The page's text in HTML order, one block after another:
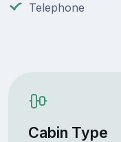
Telephone
Cabin Type